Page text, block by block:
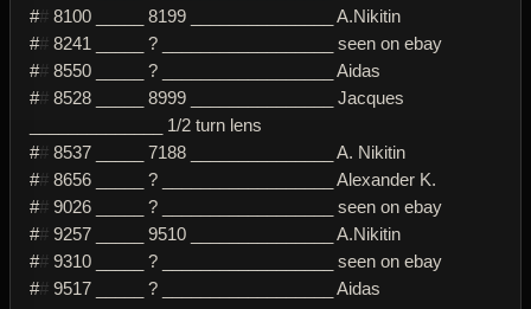
## 8100 _____ 8199 _______________ A.Nikitin
## 8241 _____ ? __________________ seen on ebay
## 8550 _____ ? __________________ Aidas
## 8528 _____ 8999 _______________ Jacques
______________ 1/2 turn lens
## 8537 _____ 7188 _______________ A. Nikitin
## 8656 _____ ? __________________ Alexander K.
## 9026 _____ ? __________________ seen on ebay
## 9257 _____ 9510 _______________ A.Nikitin
## 9310 _____ ? __________________ seen on ebay
## 9517 _____ ? __________________ Aidas